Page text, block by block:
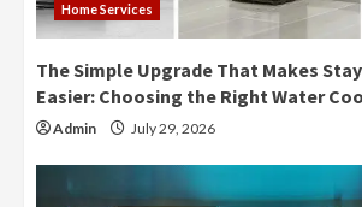
Home Services
The Simple Upgrade That Makes
Easier: Choosing the Right Water
Admin July 29, 2026